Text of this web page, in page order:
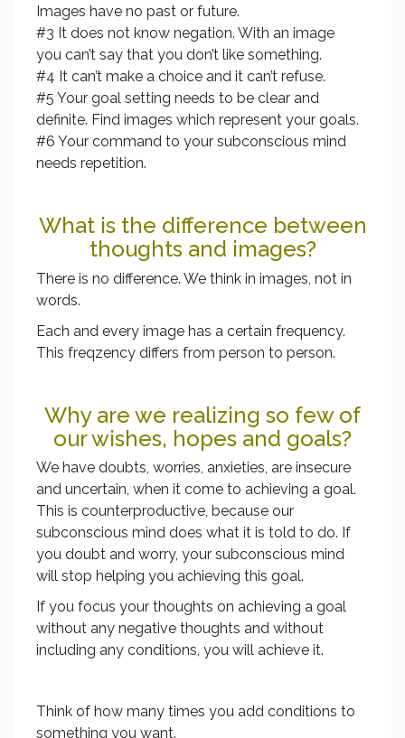
Images have no past or future.
#3 It does not know negation. With an image
you can’t say that you don’t like something.
#4 It can’t make a choice and it can’t refuse.
#5 Your goal setting needs to be clear and
definite. Find images which represent your goals.
#6 Your command to your subconscious mind
needs repetition.
What is the difference between
thoughts and images?
There is no difference. We think in images, not in
words.
Each and every image has a certain frequency.
This freqzency differs from person to person.
Why are we realizing so few of
our wishes, hopes and goals?
We have doubts, worries, anxieties, are insecure
and uncertain, when it come to achieving a goal.
This is counterproductive, because our
subconscious mind does what it is told to do. If
you doubt and worry, your subconscious mind
will stop helping you achieving this goal.
If you focus your thoughts on achieving a goal
without any negative thoughts and without
including any conditions, you will achieve it.
Think of how many times you add conditions to
something you want.